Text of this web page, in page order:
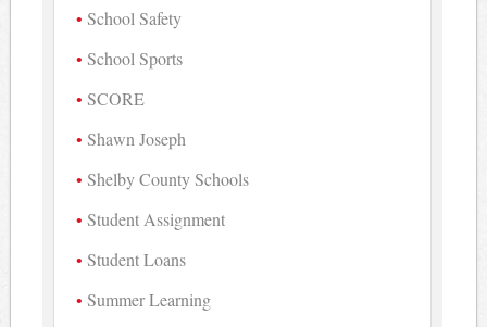
School Safety
School Sports
SCORE
Shawn Joseph
Shelby County Schools
Student Assignment
Student Loans
Summer Learning